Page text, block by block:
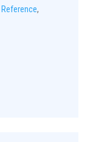
Reference,